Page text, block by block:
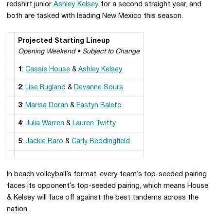
redshirt junior Ashley Kelsey for a second straight year, and
both are tasked with leading New Mexico this season.
Projected Starting Lineup
Opening Weekend • Subject to Change
1 : Cassie House & Ashley Kelsey
2: Lise Rugland & Devanne Sours
3: Marisa Doran & Eastyn Baleto
4: Julia Warren & Lauren Twitty
5: Jackie Baro & Carly Beddingfield
In beach volleyball’s format, every team’s top-seeded pairing
faces its opponent’s top-seeded pairing, which means House
& Kelsey will face off against the best tandems across the
nation.